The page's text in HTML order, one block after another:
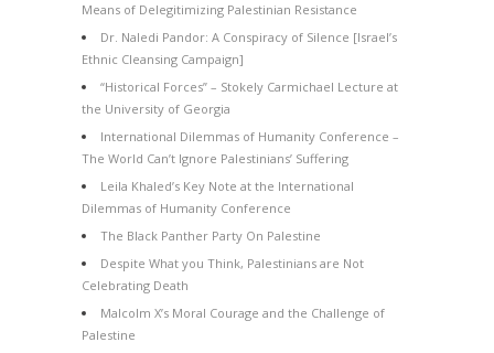
Means of Delegitimizing Palestinian Resistance
Dr. Naledi Pandor: A Conspiracy of Silence [Israel’s
Ethnic Cleansing Campaign]
“Historical Forces” – Stokely Carmichael Lecture at
the University of Georgia
International Dilemmas of Humanity Conference –
The World Can’t Ignore Palestinians’ Suffering
Leila Khaled’s Key Note at the International
Dilemmas of Humanity Conference
The Black Panther Party On Palestine
Despite What you Think, Palestinians are Not
Celebrating Death
Malcolm X’s Moral Courage and the Challenge of
Palestine